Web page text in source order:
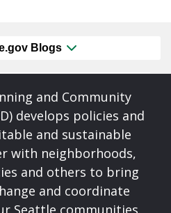
Blogs
and Community
develops policies and
and sustainable
with neighborhoods,
and others to bring
and coordinate